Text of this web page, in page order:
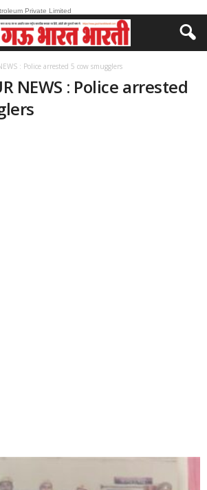
Private Limited
: Police arrested 5 cow smugglers
NEWS : Police arrested